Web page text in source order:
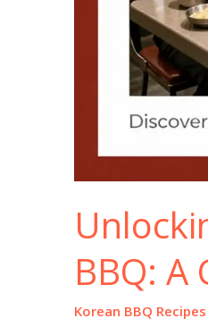
BBQ:
Korean BBQ Recipes